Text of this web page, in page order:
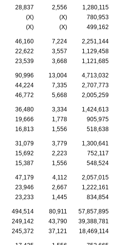
28,837 2,556
1,280,115
(X) (X)
780,953
(X) (X) 499,162
46,160 7,224
2,251,144
22,622 3,557
1,129,458
23,539 3,668 1,121,685
90,996 13,004
4,713,032
44,224 7,335
2,707,773
46,772 5,668 2,005,259
36,480 3,334
1,424,613
19,666 1,778
905,975
16,813 1,556 518,638
31,079 3,779
1,300,641
15,692 2,223
752,117
15,387 1,556 548,524
47,179 4,112
2,057,015
23,946 2,667
1,222,161
23,233 1,445 834,854
494,514 80,911 57,857,895
249,142 43,790 39,388,781
245,372 37,121 18,469,114